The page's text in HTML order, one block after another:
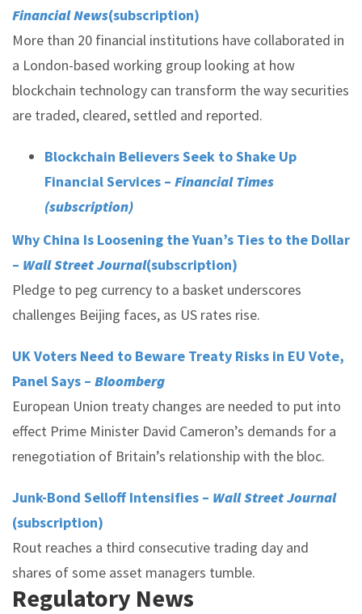
Financial News(subscription)
More than 20 financial institutions have collaborated in
a London-based working group looking at how
blockchain technology can transform the way securities
are traded, cleared, settled and reported.
Blockchain Believers Seek to Shake Up
Financial Services – Financial Times
(subscription)
Why China Is Loosening the Yuan’s Ties to the Dollar
– Wall Street Journal(subscription)
Pledge to peg currency to a basket underscores
challenges Beijing faces, as US rates rise.
UK Voters Need to Beware Treaty Risks in EU Vote,
Panel Says – Bloomberg
European Union treaty changes are needed to put into
effect Prime Minister David Cameron’s demands for a
renegotiation of Britain’s relationship with the bloc.
Junk-Bond Selloff Intensifies – Wall Street Journal
(subscription)
Rout reaches a third consecutive trading day and
shares of some asset managers tumble.
Regulatory News